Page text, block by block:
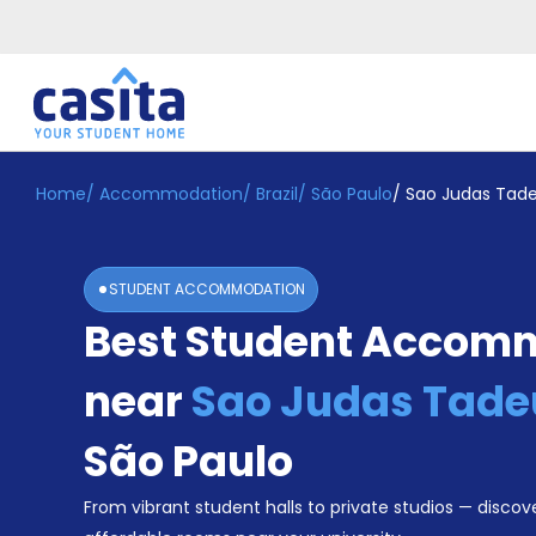
Home EN BRL
Login
Booking
Accommodation
Become
Home/ Accommodation/ Brazil/ São Paulo/ Sao Judas
STUDENT ACCOMMODATION
Best Student
nearSao Judas
São Paulo
From vibrant student halls to private studios —